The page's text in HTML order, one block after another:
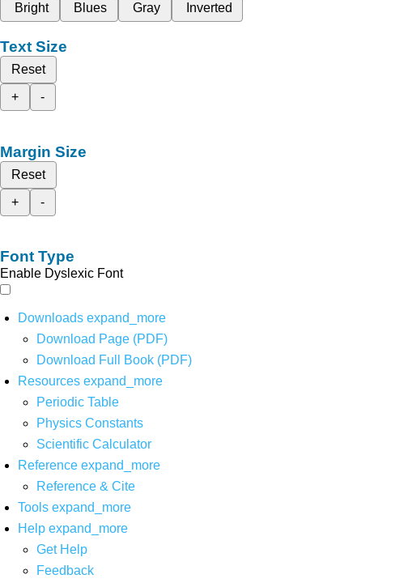
Bright
Blues Gray Inverted
Text Size
Reset
+
-
Margin Size
Reset
+
-
Font Type
Enable Dyslexic Font
Downloads expand_more
Download Page (PDF)
Download Full Book (PDF)
Resources expand_more
Periodic Table
Physics Constants
Scientific Calculator
Reference expand_more
Reference & Cite
Tools expand_more
Help expand_more
Get Help
Feedback